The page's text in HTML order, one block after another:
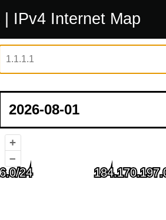
| IPv4 Internet Map
+
–